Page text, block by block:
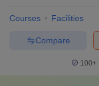
Courses Facilities
Compare
100+